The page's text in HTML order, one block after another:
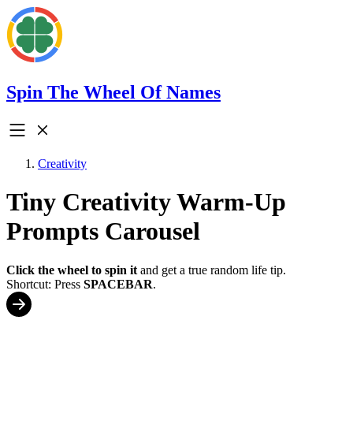
Spin The Wheel Of Names
Creativity
Tiny Creativity Warm-Up
Prompts Carousel
Click the wheel to spin it and get a true random life tip.
Shortcut: Press SPACEBAR.